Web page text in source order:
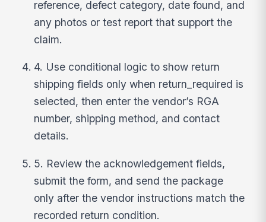
reference, defect category, date found, and
any photos or test report that support the
claim.
4. Use conditional logic to show return
shipping fields only when return_required is
selected, then enter the vendor’s RGA
number, shipping method, and contact
details.
5. Review the acknowledgement fields,
submit the form, and send the package
only after the vendor instructions match the
recorded return condition.